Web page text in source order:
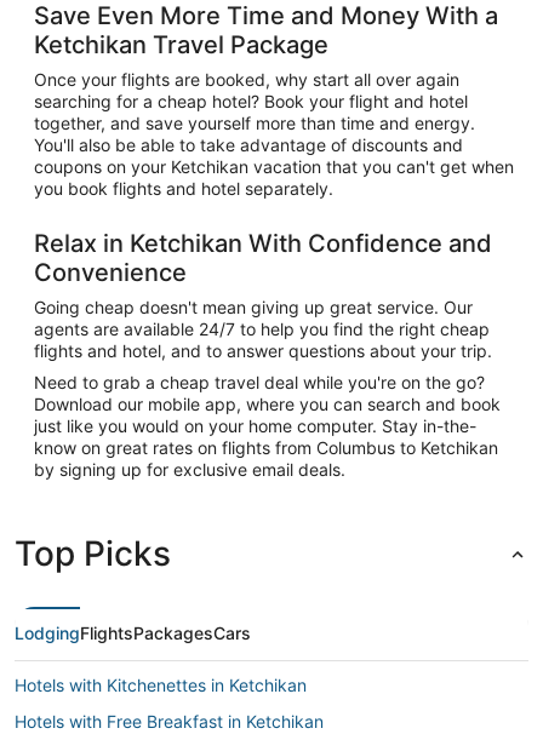
Save Even More Time and Money With a
Ketchikan Travel Package
Once your flights are booked, why start all over again
searching for a cheap hotel? Book your flight and hotel
together, and save yourself more than time and energy.
You'll also be able to take advantage of discounts and
coupons on your Ketchikan vacation that you can't get when
you book flights and hotel separately.
Relax in Ketchikan With Confidence and
Convenience
Going cheap doesn't mean giving up great service. Our
agents are available 24/7 to help you find the right cheap
flights and hotel, and to answer questions about your trip.
Need to grab a cheap travel deal while you're on the go?
Download our mobile app, where you can search and book
just like you would on your home computer. Stay in-the-
know on great rates on flights from Columbus to Ketchikan
by signing up for exclusive email deals.
Top Picks
LodgingFlightsPackagesCars
Hotels with Kitchenettes in Ketchikan
Hotels with Free Breakfast in Ketchikan